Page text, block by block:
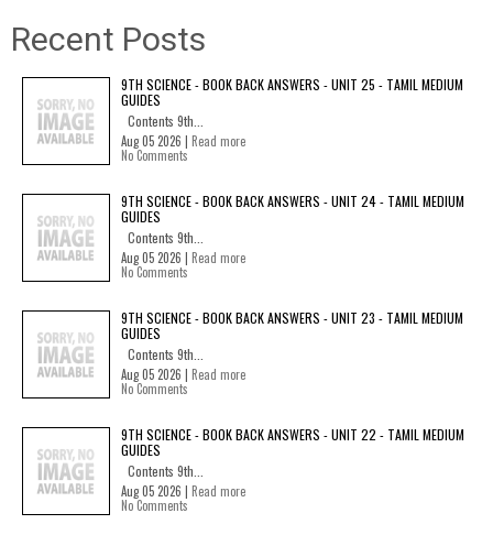
Recent Posts
9TH SCIENCE - BOOK BACK ANSWERS - UNIT 25 - TAMIL MEDIUM
GUIDES
Contents 9th...
Aug 05 2026 | Read more
No Comments
9TH SCIENCE - BOOK BACK ANSWERS - UNIT 24 - TAMIL MEDIUM
GUIDES
Contents 9th...
Aug 05 2026 | Read more
No Comments
9TH SCIENCE - BOOK BACK ANSWERS - UNIT 23 - TAMIL MEDIUM
GUIDES
Contents 9th...
Aug 05 2026 | Read more
No Comments
9TH SCIENCE - BOOK BACK ANSWERS - UNIT 22 - TAMIL MEDIUM
GUIDES
Contents 9th...
Aug 05 2026 | Read more
No Comments